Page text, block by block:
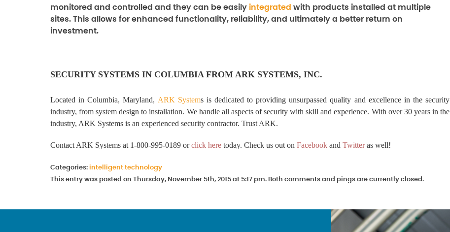
monitored and controlled and they can be easily integrated with products installed at multiple
sites. This allows for enhanced functionality, reliability, and ultimately a better return on
investment.
SECURITY SYSTEMS IN COLUMBIA FROM ARK SYSTEMS, INC.
Located in Columbia, Maryland, ARK Systems is dedicated to providing unsurpassed quality and excellence in the security
industry, from system design to installation. We handle all aspects of security with skill and experience. With over 30 years in the
industry, ARK Systems is an experienced security contractor. Trust ARK.
Contact ARK Systems at 1-800-995-0189 orclick here today. Check us out on Facebook and Twitteras well!
Categories: intelligent technology
This entry was posted on Thursday, November 5th, 2015 at 5:17 pm. Both comments and pings are currently closed.